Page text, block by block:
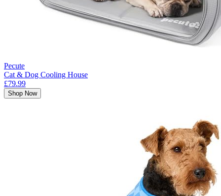
Pecute
Cat & Dog Cooling House
£79.99
Shop Now